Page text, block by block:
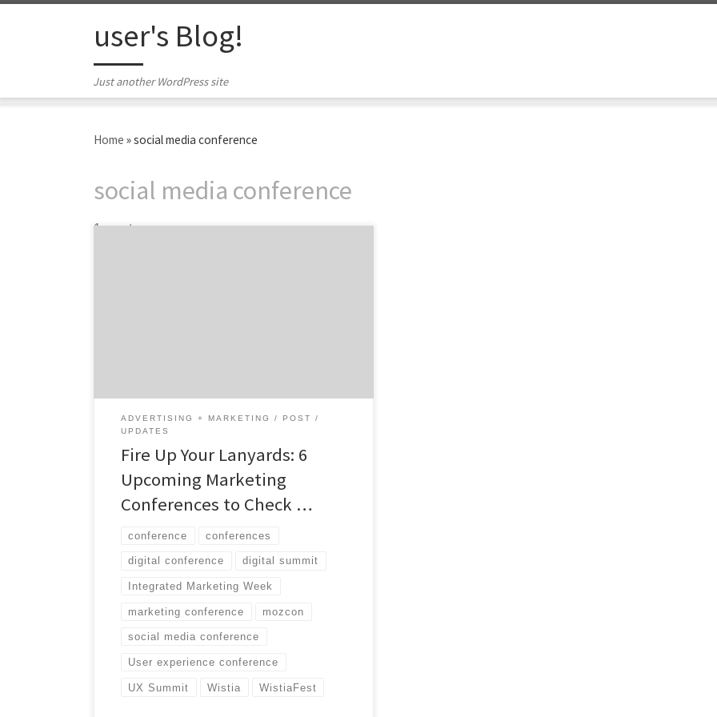
user's Blog!
Just another WordPress site
Home »social media conference
social media conference
1 post
ADVERTISING + MARKETING
POST
UPDATES
Fire Up Your Lanyards: 6
Upcoming Marketing
Conferences to Check …
conference conferences
digital conference digital summit
Integrated Marketing Week
marketing conference mozcon
social media conference
User experience conference
UX Summit Wistia WistiaFest